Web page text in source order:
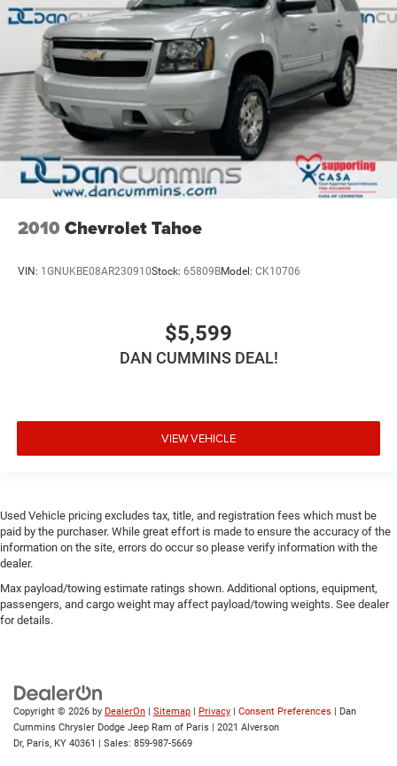
2010 Chevrolet Tahoe
VIN: 1GNUKBE08AR230910Stock: 65809BModel: CK10706
$5,599
DAN CUMMINS DEAL!
VIEW VEHICLE
Used Vehicle pricing excludes tax, title, and registration fees which must be
paid by the purchaser. While great effort is made to ensure the accuracy of the
information on the site, errors do occur so please verify information with the
dealer.
Max payload/towing estimate ratings shown. Additional options, equipment,
passengers, and cargo weight may affect payload/towing weights. See dealer
for details.
Copyright © 2026 by DealerOn | Sitemap | Privacy | Consent Preferences | Dan
Cummins Chrysler Dodge Jeep Ram of Paris | 2021 Alverson
Dr, Paris, KY 40361 | Sales: 859-987-5669